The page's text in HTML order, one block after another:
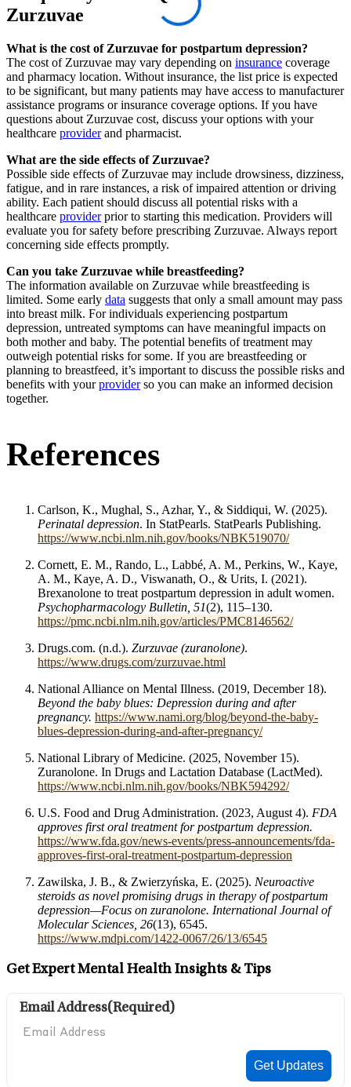
Zurzuvae
What is the cost of Zurzuvae for postpartum depression?
The cost of Zurzuvae may vary depending on insurance coverage
and pharmacy location. Without insurance, the list price is expected
to be significant, but many patients may have access to manufacturer
assistance programs or insurance coverage options. If you have
questions about Zurzuvae cost, discuss your options with your
healthcare providerand pharmacist.
What are the side effects of Zurzuvae?
Possible side effects of Zurzuvae may include drowsiness, dizziness,
fatigue, and in rare instances, a risk of impaired attention or driving
ability. Each patient should discuss all potential risks with a
healthcare providerprior to starting this medication. Providers will
evaluate you for safety before prescribing Zurzuvae. Always report
concerning side effects promptly.
Can you take Zurzuvae while breastfeeding?
The information available on Zurzuvae while breastfeeding is
limited. Some early data suggests that only a small amount may pass
into breast milk. For individuals experiencing postpartum
depression, untreated symptoms can have meaningful impacts on
both mother and baby. The potential benefits of treatment may
outweigh potential risks for some. If you are breastfeeding or
planning to breastfeed, it’s important to discuss the possible risks and
benefits with yourproviderso you can make an informed decision
together.
References
Carlson, K., Mughal, S., Azhar, Y., & Siddiqui, W. (2025).
Perinatal depression. In StatPearls. StatPearls Publishing.
https://www.ncbi.nlm.nih.gov/books/NBK519070/
Cornett, E. M., Rando, L., Labbé, A. M., Perkins, W., Kaye,
A. M., Kaye, A. D., Viswanath, O., & Urits, I. (2021).
Brexanolone to treat postpartum depression in adult women.
Psychopharmacology Bulletin, 51(2), 115–130.
https://pmc.ncbi.nlm.nih.gov/articles/PMC8146562/
Drugs.com. (n.d.). Zurzuvae (zuranolone).
https://www.drugs.com/zurzuvae.html
National Alliance on Mental Illness. (2019, December 18).
Beyond the baby blues: Depression during and after
pregnancy. https://www.nami.org/blog/beyond-the-baby-
blues-depression-during-and-after-pregnancy/
National Library of Medicine. (2025, November 15).
Zuranolone. In Drugs and Lactation Database (LactMed).
https://www.ncbi.nlm.nih.gov/books/NBK594292/
U.S. Food and Drug Administration. (2023, August 4). FDA
approves first oral treatment for postpartum depression.
https://www.fda.gov/news-events/press-announcements/fda-
approves-first-oral-treatment-postpartum-depression
Zawilska, J. B., & Zwierzyńska, E. (2025). Neuroactive
steroids as novel promising drugs in therapy of postpartum
depression—Focus on zuranolone. International Journal of
Molecular Sciences, 26(13), 6545.
https://www.mdpi.com/1422-0067/26/13/6545
Get Expert Mental Health Insights & Tips
Email Address(Required)